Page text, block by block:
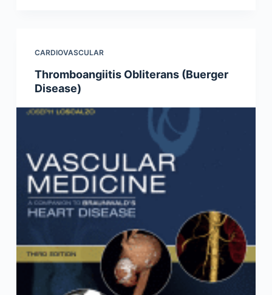
CARDIOVASCULAR
Thromboangiitis Obliterans (Buerger
Disease)